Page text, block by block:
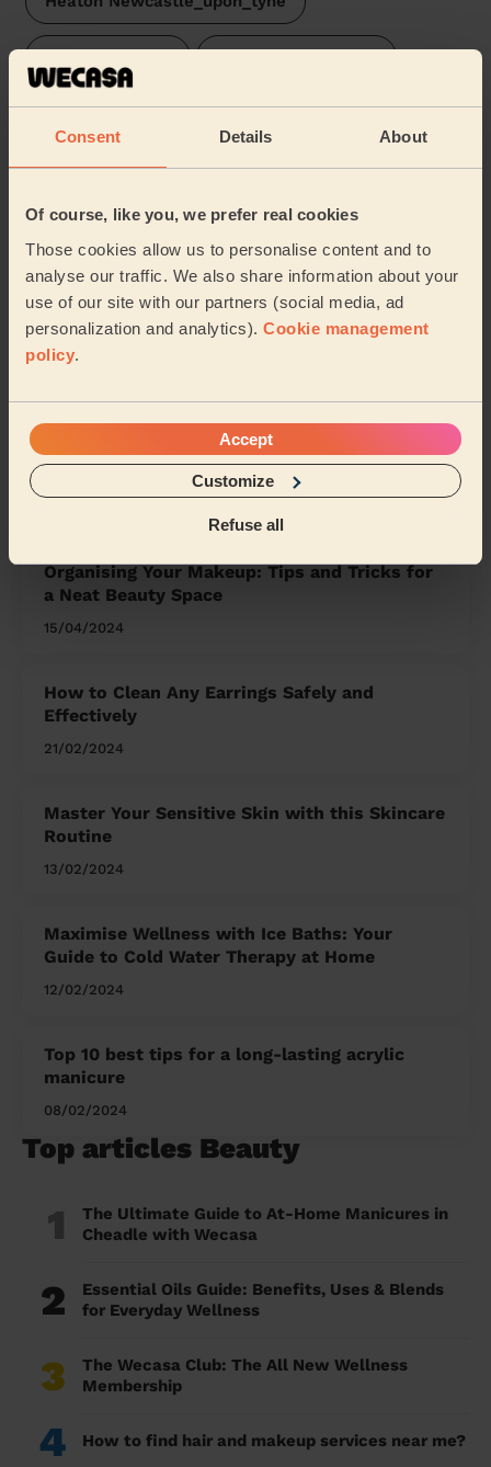
Consent Details About
Of course, like you, we prefer real cookies
Those cookies allow us to personalise content and to
analyse our traffic. We also share information about your
use of our site with our partners (social media, ad
personalization and analytics). Cookie management
policy.
Accept
Customize
Refuse all
North Jesmond Felling
Dene & South Gosforth Low Fell
Walkergate High Fell
Manor Park Newcastle Upon Tyne Walker
…
Share my address
What we're talking about in
Organising Your Makeup: Tips and Tricks for
a Neat Beauty Space
15/04/2024
How to Clean Any Earrings Safely and
Effectively
21/02/2024
Master Your Sensitive Skin with this Skincare
Routine
13/02/2024
Maximise Wellness with Ice Baths: Your
Guide to Cold Water Therapy at Home
12/02/2024
Top 10 best tips for a long-lasting acrylic
manicure
08/02/2024
Top articles Beauty
1
The Ultimate Guide to At-Home Manicures in
Cheadle with Wecasa
2
Essential Oils Guide: Benefits, Uses & Blends
for Everyday Wellness
3
The Wecasa Club: The All New Wellness
Membership
4 How to find hair and makeup services near me?